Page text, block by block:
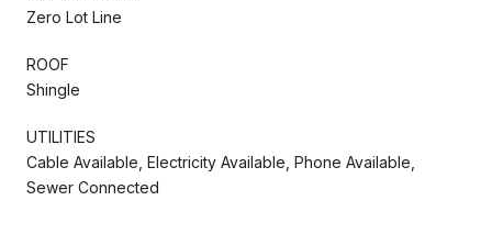
Zero Lot Line
ROOF
Shingle
UTILITIES
Cable Available, Electricity Available, Phone Available,
Sewer Connected